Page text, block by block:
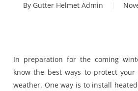
By Gutter Helmet Admin
In preparation for the coming
know the best ways to protect
weather. One way is to install